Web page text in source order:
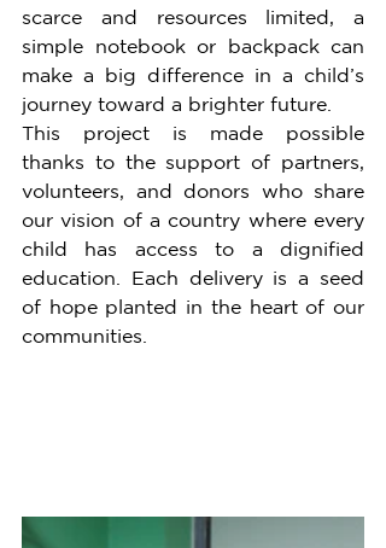
scarce and resources limited, a
simple notebook or backpack can
make a big difference in a child’s
journey toward a brighter future.
This project is made possible
thanks to the support of partners,
volunteers, and donors who share
our vision of a country where every
child has access to a dignified
education. Each delivery is a seed
of hope planted in the heart of our
communities.